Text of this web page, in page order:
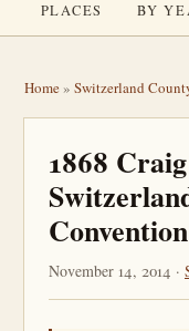
PLACES
BY
Home» Switzerland
1868
Convention
November 14, 2014 ·